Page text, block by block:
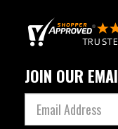
JOIN OUR